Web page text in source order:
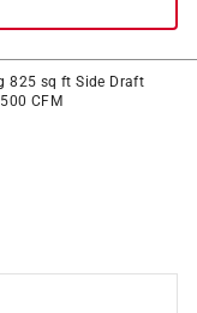
825 sq ft Side Draft
CFM